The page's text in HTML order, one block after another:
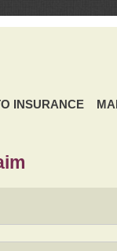
INSURANCE